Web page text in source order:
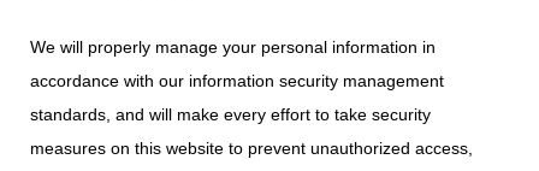
We will properly manage your personal information in
accordance with our information security management
standards, and will make every effort to take security
measures on this website to prevent unauthorized access,